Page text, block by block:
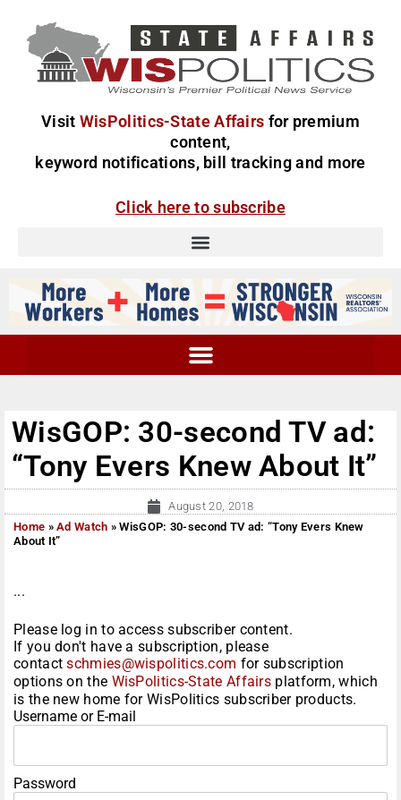
Visit WisPolitics-State Affairs for premium
content,
keyword notifications, bill tracking and more
Click here to subscribe
WisGOP: 30-second TV ad:
“Tony Evers Knew About It”
August 20, 2018
Home »Ad Watch »WisGOP: 30-second TV ad: “Tony Evers Knew
About It”
...
Please log in to access subscriber content.
If you don't have a subscription, please
contactschmies@wispolitics.com for subscription
options on the WisPolitics-State Affairs platform, which
is the new home for WisPolitics subscriber products.
Username or E-mail
Password